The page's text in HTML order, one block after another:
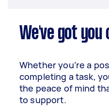
We've got you
Whether you’re a
completing a task,
the peace of mind
to support.